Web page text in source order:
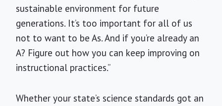
sustainable environment for future
generations. It’s too important for all of us
not to want to be As. And if you’re already an
A? Figure out how you can keep improving on
instructional practices.”
Whether your state’s science standards got an